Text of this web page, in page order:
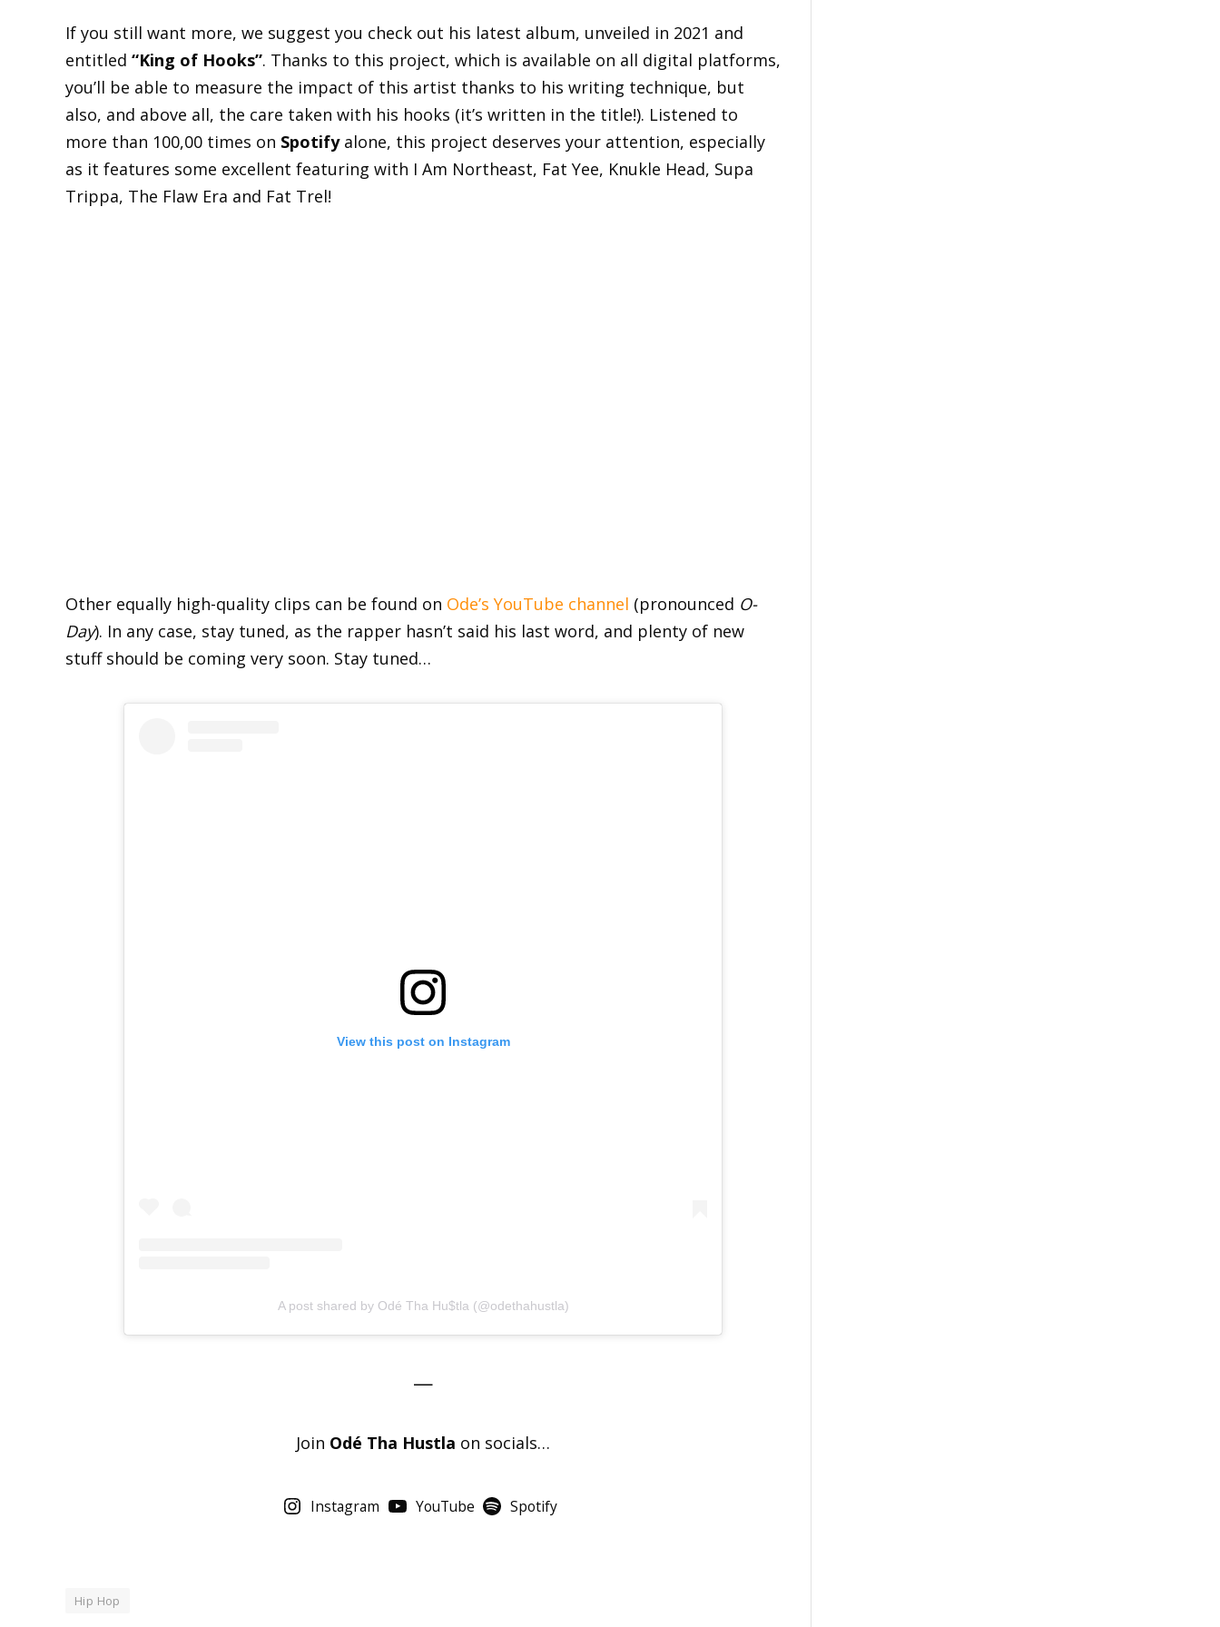
If you still want more, we suggest you check out his latest album, unveiled in 2021 and
entitled “King of Hooks”. Thanks to this project, which is available on all digital platforms,
you’ll be able to measure the impact of this artist thanks to his writing technique, but
also, and above all, the care taken with his hooks (it’s written in the title!). Listened to
more than 100,00 times on Spotifyalone, this project deserves your attention, especially
as it features some excellent featuring with I Am Northeast, Fat Yee, Knukle Head, Supa
Trippa, The Flaw Era and Fat Trel!
Other equally high-quality clips can be found on Ode’s YouTube channel (pronounced O-
Day). In any case, stay tuned, as the rapper hasn’t said his last word, and plenty of new
stuff should be coming very soon. Stay tuned…
View this post on Instagram
A post shared by Odé Tha Hu$tla (@odethahustla)
—
Join Odé Tha Hustla on socials…
Instagram YouTube Spotify
Hip Hop